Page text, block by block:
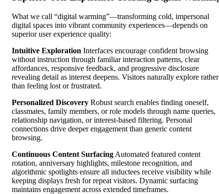
What we call “digital warming”—transforming cold, impersonal
digital spaces into vibrant community experiences—depends on
superior user experience quality:
Intuitive Exploration Interfaces encourage confident browsing
without instruction through familiar interaction patterns, clear
affordances, responsive feedback, and progressive disclosure
revealing detail as interest deepens. Visitors naturally explore rather
than feeling lost or frustrated.
Personalized Discovery Robust search enables finding oneself,
classmates, family members, or role models through name queries,
relationship navigation, or interest-based filtering. Personal
connections drive deeper engagement than generic content
browsing.
Continuous Content Surfacing Automated featured content
rotation, anniversary highlights, milestone recognition, and
algorithmic spotlights ensure all inductees receive visibility while
keeping displays fresh for repeat visitors. Dynamic surfacing
maintains engagement across extended timeframes.